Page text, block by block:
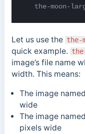
the-moon-
Let us use the the-
quick example.
image’s file name
width. This means:
The image named
wide
The image named
pixels wide